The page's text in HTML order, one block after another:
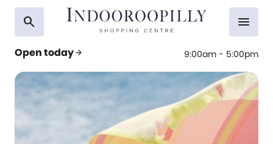
search
Open todayarrow_forward 9:00am - 5:00pm
menu